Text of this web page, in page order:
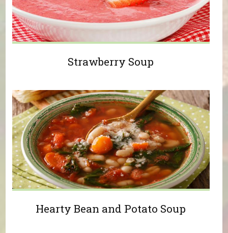
Strawberry Soup
Hearty Bean and Potato Soup